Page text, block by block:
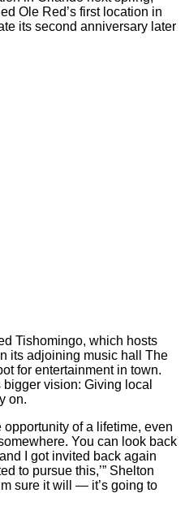
Ole Red’s first location in
its second anniversary later
Tishomingo, which hosts
its adjoining music hall The
for entertainment in town.
bigger vision: Giving local
on.
of a lifetime, even
You can look back
I got invited back again
to pursue this,’” Shelton
sure it will — it’s going to